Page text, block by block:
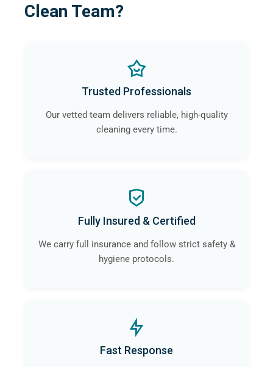
Clean Team?
Trusted Professionals
Our vetted team delivers reliable, high-quality
cleaning every time.
Fully Insured & Certified
We carry full insurance and follow strict safety &
hygiene protocols.
Fast Response